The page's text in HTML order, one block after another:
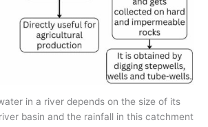
in a river depends on the size of its
basin and the rainfall in this catchment